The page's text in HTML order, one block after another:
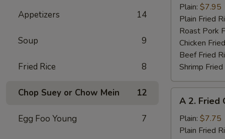
Appetizers 14
Soup 9
Fried Rice 8
Chop Suey or Chow Mein 12
Egg Foo Young 7
Fried
Jumbo
Shrimp
(5)
Plain: $7.95
Plain Fried
Roast Pork
Chicken
Beef Fried
Shrimp
Fried
Chicken
A 2. Fried
Plain: $7.75
Plain Fried